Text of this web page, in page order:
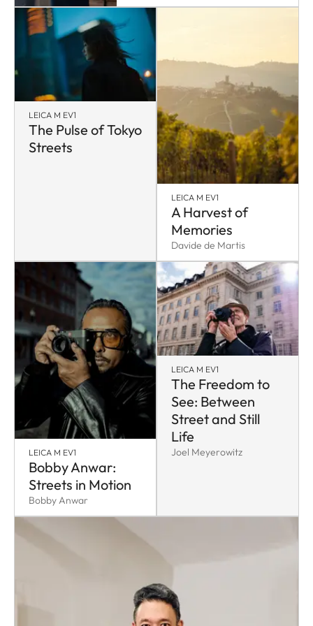
LEICA M EV1
The Pulse of Tokyo
Streets
LEICA M EV1
A Harvest of
Memories
Davide de Martis
LEICA M EV1
Bobby Anwar:
Streets in Motion
Bobby Anwar
LEICA M EV1
The Freedom to
See: Between
Street and Still
Life
Joel Meyerowitz